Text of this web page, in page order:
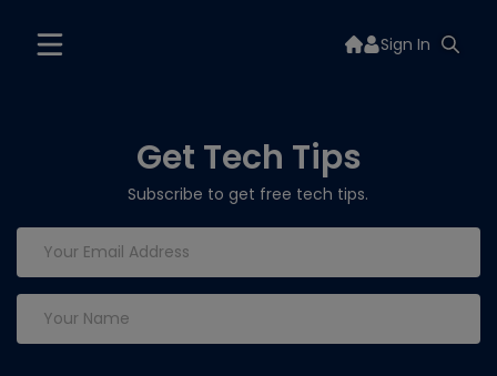
Sign In
Get Tech Tips
Subscribe to get free tech tips.